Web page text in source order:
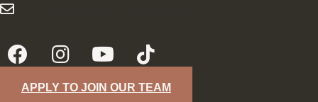
info@wellsupportedfamily.com
APPLY TO JOIN OUR TEAM